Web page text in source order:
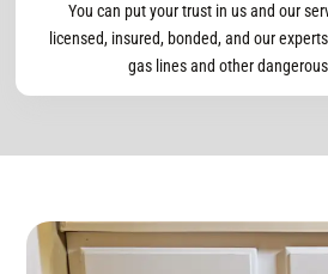
You can put your trust in us and our
licensed, insured, bonded, and our
gas lines and other